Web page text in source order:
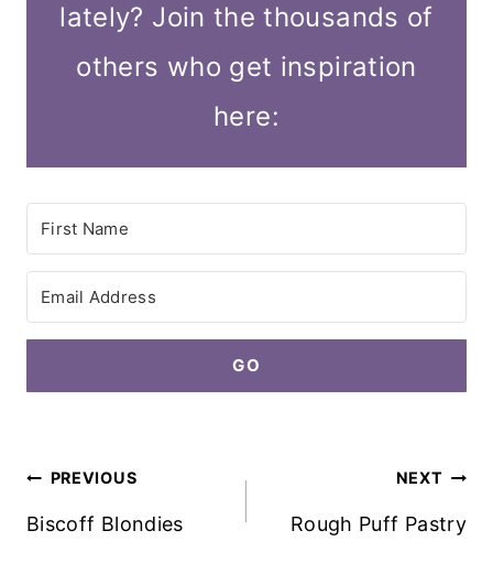
lately? Join the thousands of
others who get inspiration
here:
GO
Post
navigation
PREVIOUS
Biscoff Blondies
NEXT
Rough Puff Pastry